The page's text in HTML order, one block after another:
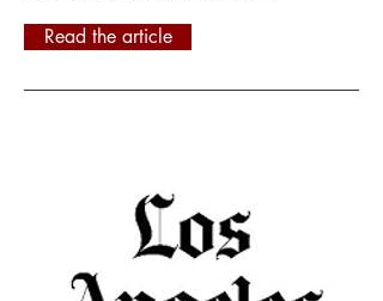
Read the article